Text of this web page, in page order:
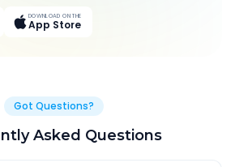
DOWNLOAD ON THE
App Store
Got Questions?
Asked Questions